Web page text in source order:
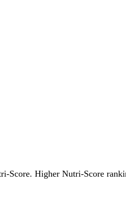
Score. Higher Nutri-Score